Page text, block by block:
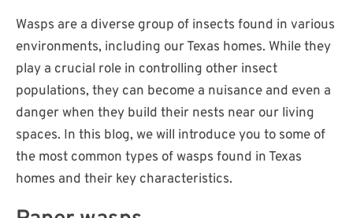
Wasps are a diverse group of insects found in various
environments, including our Texas homes. While they
play a crucial role in controlling other insect
populations, they can become a nuisance and even a
danger when they build their nests near our living
spaces. In this blog, we will introduce you to some of
the most common types of wasps found in Texas
homes and their key characteristics.